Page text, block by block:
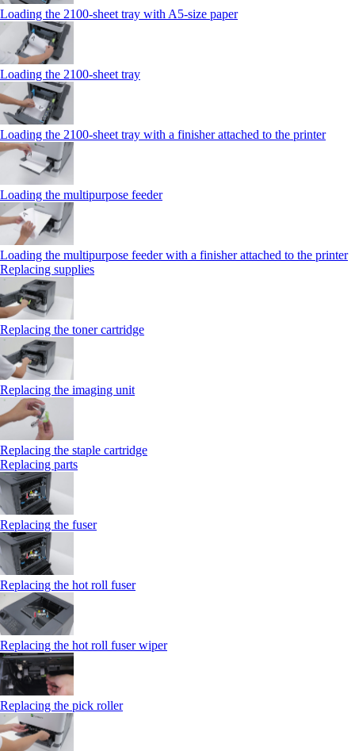
Loading the 2100‑sheet tray with A5‑size paper
Loading the 2100‑sheet tray
Loading the 2100‑sheet tray with a finisher attached to the printer
Loading the multipurpose feeder
Loading the multipurpose feeder with a finisher attached to the printer
Replacing supplies
Replacing the toner cartridge
Replacing the imaging unit
Replacing the staple cartridge
Replacing parts
Replacing the fuser
Replacing the hot roll fuser
Replacing the hot roll fuser wiper
Replacing the pick roller